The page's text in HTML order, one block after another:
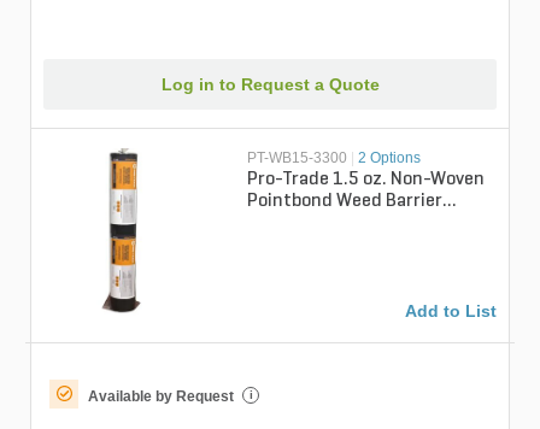
Log in to Request a Quote
PT-WB15-3300 | 2 Options
Pro-Trade 1.5 oz. Non-Woven
Pointbond Weed Barrier
Add to List
Available by Request i